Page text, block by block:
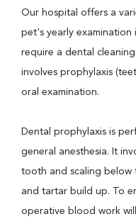
Our hospital offers a
pet's yearly
require a dental
involves prophylaxis
oral examination.
Dental prophylaxis is
general anesthesia. It
tooth and scaling below
and tartar build up. To
operative blood work